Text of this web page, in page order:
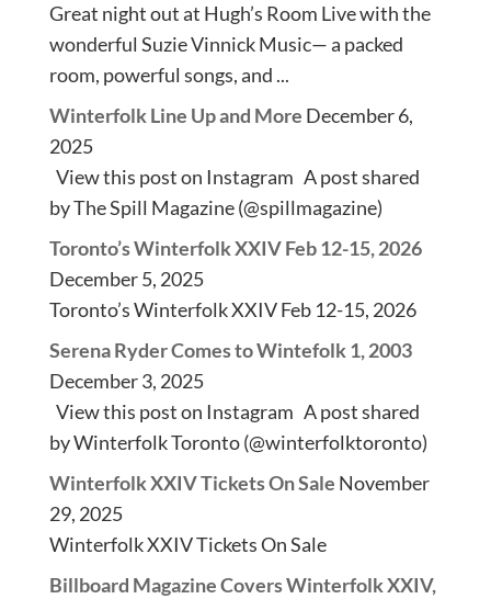
Great night out at Hugh’s Room Live with the
wonderful Suzie Vinnick Music— a packed
room, powerful songs, and ...
Winterfolk Line Up and More December 6,
2025
View this post on Instagram A post shared
by The Spill Magazine (@spillmagazine)
Toronto’s Winterfolk XXIV Feb 12-15, 2026
December 5, 2025
Toronto’s Winterfolk XXIV Feb 12-15, 2026
Serena Ryder Comes to Wintefolk 1, 2003
December 3, 2025
View this post on Instagram A post shared
by Winterfolk Toronto (@winterfolktoronto)
Winterfolk XXIV Tickets On Sale November
29, 2025
Winterfolk XXIV Tickets On Sale
Billboard Magazine Covers Winterfolk XXIV,